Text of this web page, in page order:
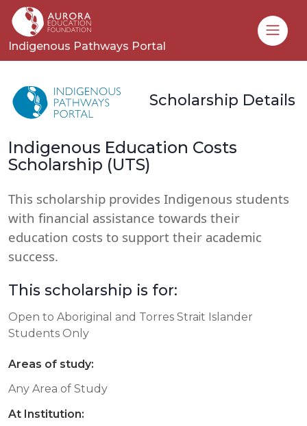
Indigenous Pathways Portal
Scholarship Details
Indigenous Education Costs
Scholarship (UTS)
This scholarship provides Indigenous students
with financial assistance towards their
education costs to support their academic
success.
This scholarship is for:
Open to Aboriginal and Torres Strait Islander
Students Only
Areas of study:
Any Area of Study
At Institution: